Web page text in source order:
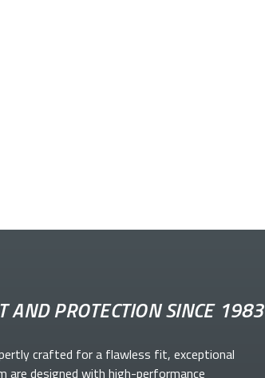
AND PROTECTION SINCE 1983
crafted for a flawless fit, exceptional
are designed with high-performance